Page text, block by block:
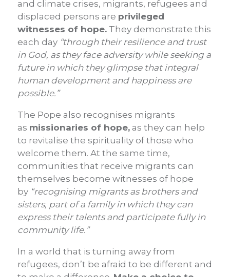
and climate crises, migrants, refugees and
displaced persons are privileged
witnesses of hope. They demonstrate this
each day “through their resilience and trust
in God, as they face adversity while seeking a
future in which they glimpse that integral
human development and happiness are
possible.”
The Pope also recognises migrants
as missionaries of hope, as they can help
to revitalise the spirituality of those who
welcome them. At the same time,
communities that receive migrants can
themselves become witnesses of hope
by “recognising migrants as brothers and
sisters, part of a family in which they can
express their talents and participate fully in
community life.”
In a world that is turning away from
refugees, don’t be afraid to be different and